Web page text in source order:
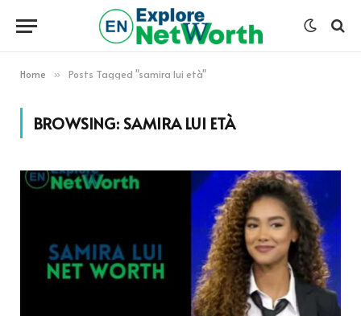
Home » Posts Tagged "samira lui età"
BROWSING:SAMIRA LUI ETÀ